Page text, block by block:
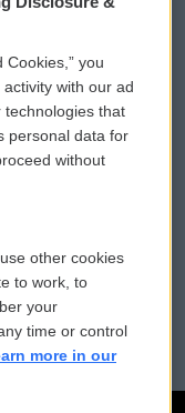
Sign Up
PSA
Assistance
Files
Cookies,” you
with our ad
technologies that
personal data for
without
other cookies
to work, to
your
time or control
more in our